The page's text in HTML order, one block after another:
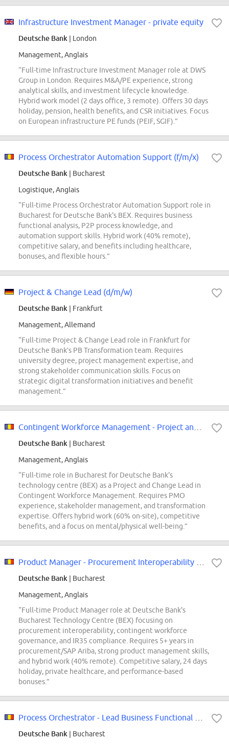
Infrastructure Investment Manager - private equity
Deutsche Bank | London
Management, Anglais
“Full-time Infrastructure Investment Manager role at DWS
Group in London. Requires M&A/PE experience, strong
analytical skills, and investment lifecycle knowledge.
Hybrid work model (2 days office, 3 remote). Offers 30 days
holiday, pension, health benefits, and CSR initiatives. Focus
on European infrastructure PE funds (PEIF, SGIF).”
Process Orchestrator Automation Support (f/m/x)
Deutsche Bank | Bucharest
Logistique, Anglais
“Full-time Process Orchestrator Automation Support role in
Bucharest for Deutsche Bank's BEX. Requires business
functional analysis, P2P process knowledge, and
automation support skills. Hybrid work (40% remote),
competitive salary, and benefits including healthcare,
bonuses, and flexible hours.”
Project & Change Lead (d/m/w)
Deutsche Bank | Frankfurt
Management, Allemand
“Full-time Project & Change Lead role in Frankfurt for
Deutsche Bank’s PB Transformation team. Requires
university degree, project management expertise, and
strong stakeholder communication skills. Focus on
strategic digital transformation initiatives and benefit
management.”
Deutsche Bank | Bucharest
Management, Anglais
“Full-time role in Bucharest for Deutsche Bank's
technology centre (BEX) as a Project and Change Lead in
Contingent Workforce Management. Requires PMO
experience, stakeholder management, and transformation
expertise. Offers hybrid work (60% on-site), competitive
benefits, and a focus on mental/physical well-being.”
Deutsche Bank | Bucharest
Management, Anglais
“Full-time Product Manager role at Deutsche Bank's
Bucharest Technology Centre (BEX) focusing on
procurement interoperability, contingent workforce
governance, and IR35 compliance. Requires 5+ years in
procurement/SAP Ariba, strong product management skills,
and hybrid work (40% remote). Competitive salary, 24 days
holiday, private healthcare, and performance-based
bonuses.”
Deutsche Bank | Bucharest